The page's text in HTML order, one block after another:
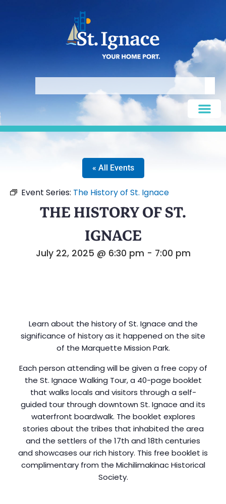
« All Events
Event Series: The History of St. Ignace
THE HISTORY OF ST.
IGNACE
July 22, 2025 @ 6:30 pm - 7:00 pm
Learn about the history of St. Ignace and the
significance of history as it happened on the site
of the Marquette Mission Park.
Each person attending will be given a free copy of
the St. Ignace Walking Tour, a 40-page booklet
that walks locals and visitors through a self-
guided tour through downtown St. Ignace and its
waterfront boardwalk. The booklet explores
stories about the tribes that inhabited the area
and the settlers of the 17th and 18th centuries
and showcases our rich history. This free booklet is
complimentary from the Michilimakinac Historical
Society.